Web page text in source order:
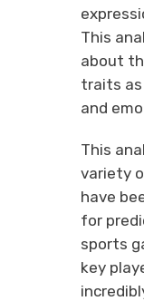
This
about
traits
and
This
variety
have
for
sports
key